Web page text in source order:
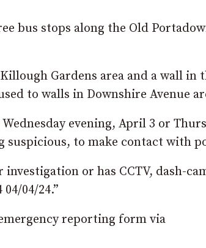
bus stops along the Old
Gardens area and a wall in
to walls in Downshire Avenue
evening, April 3 or
suspicious, to make contact with
or has CCTV, dash-
04/24.”
reporting form via